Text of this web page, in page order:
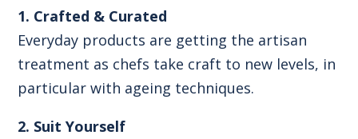
1. Crafted & Curated
Everyday products are getting the artisan
treatment as chefs take craft to new levels, in
particular with ageing techniques.
2. Suit Yourself